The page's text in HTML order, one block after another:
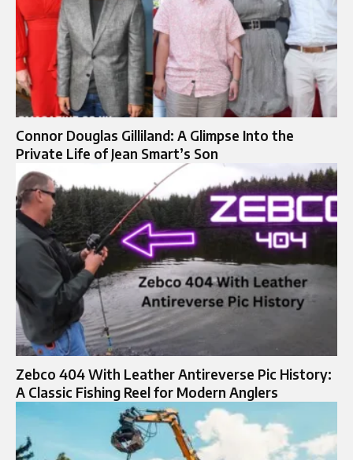
Connor Douglas Gilliland: A Glimpse Into the
Private Life of Jean Smart’s Son
Zebco 404 With Leather Antireverse Pic History:
A Classic Fishing Reel for Modern Anglers